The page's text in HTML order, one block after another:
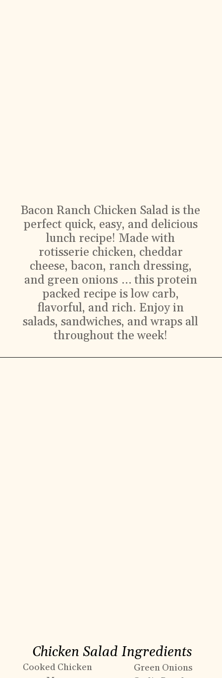
Bacon Ranch Chicken Salad is the
perfect quick, easy, and delicious
lunch recipe! Made with
rotisserie chicken, cheddar
cheese, bacon, ranch dressing,
and green onions … this protein
packed recipe is low carb,
flavorful, and rich. Enjoy in
salads, sandwiches, and wraps all
throughout the week!
Chicken Salad Ingredients
Cooked Chicken
Green Onions